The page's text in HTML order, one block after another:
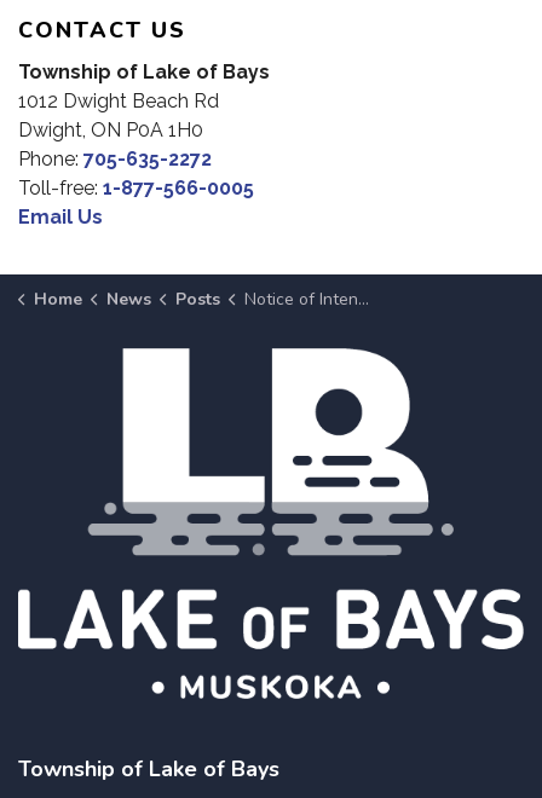
CONTACT US
Township of Lake of Bays
1012 Dwight Beach Rd
Dwight, ON P0A 1H0
Phone: 705-635-2272
Toll-free: 1-877-566-0005
Email Us
Home News Posts Notice of Intent To Dispose of Surplus Property at June 3, 2025 Meeting
Township of Lake of Bays